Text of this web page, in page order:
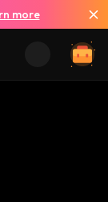
more